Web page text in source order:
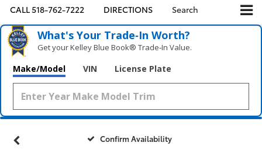
CALL518-762-7222 DIRECTIONS Search
What's Your Trade‑In Worth?
Get your Kelley Blue Book® Trade‑In Value.
Make/Model VIN License Plate
Confirm Availability